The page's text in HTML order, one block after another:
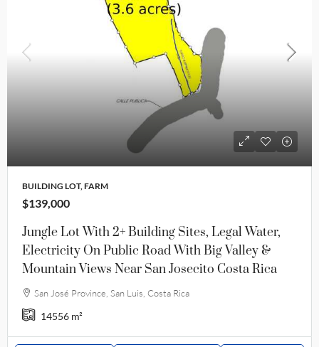
BUILDING LOT, FARM
$139,000
Jungle Lot With 2+ Building Sites, Legal Water,
Electricity On Public Road With Big Valley &
Mountain Views Near San Josecito Costa Rica
San José Province, San Luis, Costa Rica
14556 m²